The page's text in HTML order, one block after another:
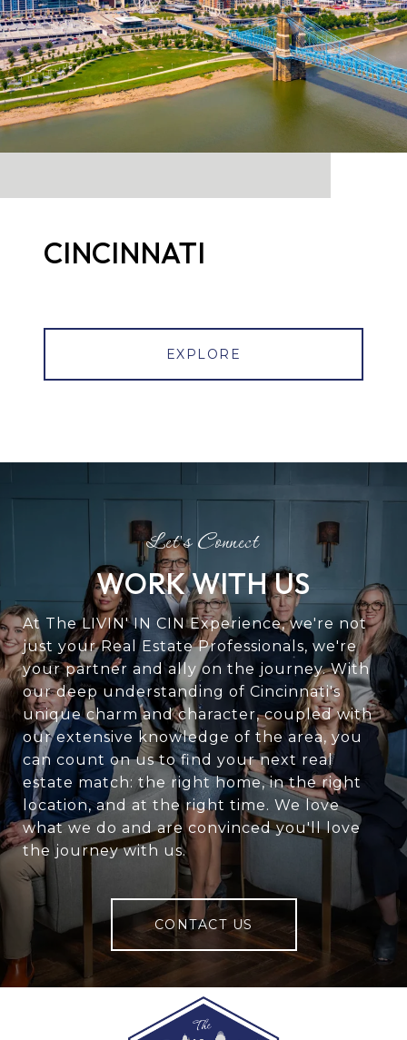
CINCINNATI
EXPLORE
WORK WITH US
At The LIVIN' IN CIN Experience, we're not
just your Real Estate Professionals, we're
your partner and ally on the journey. With
our deep understanding of Cincinnati's
unique charm and character, coupled with
our extensive knowledge of the area, you
can count on us to find your next real
estate match: the right home, in the right
location, and at the right time. We love
what we do and are convinced you'll love
the journey with us.
CONTACT US